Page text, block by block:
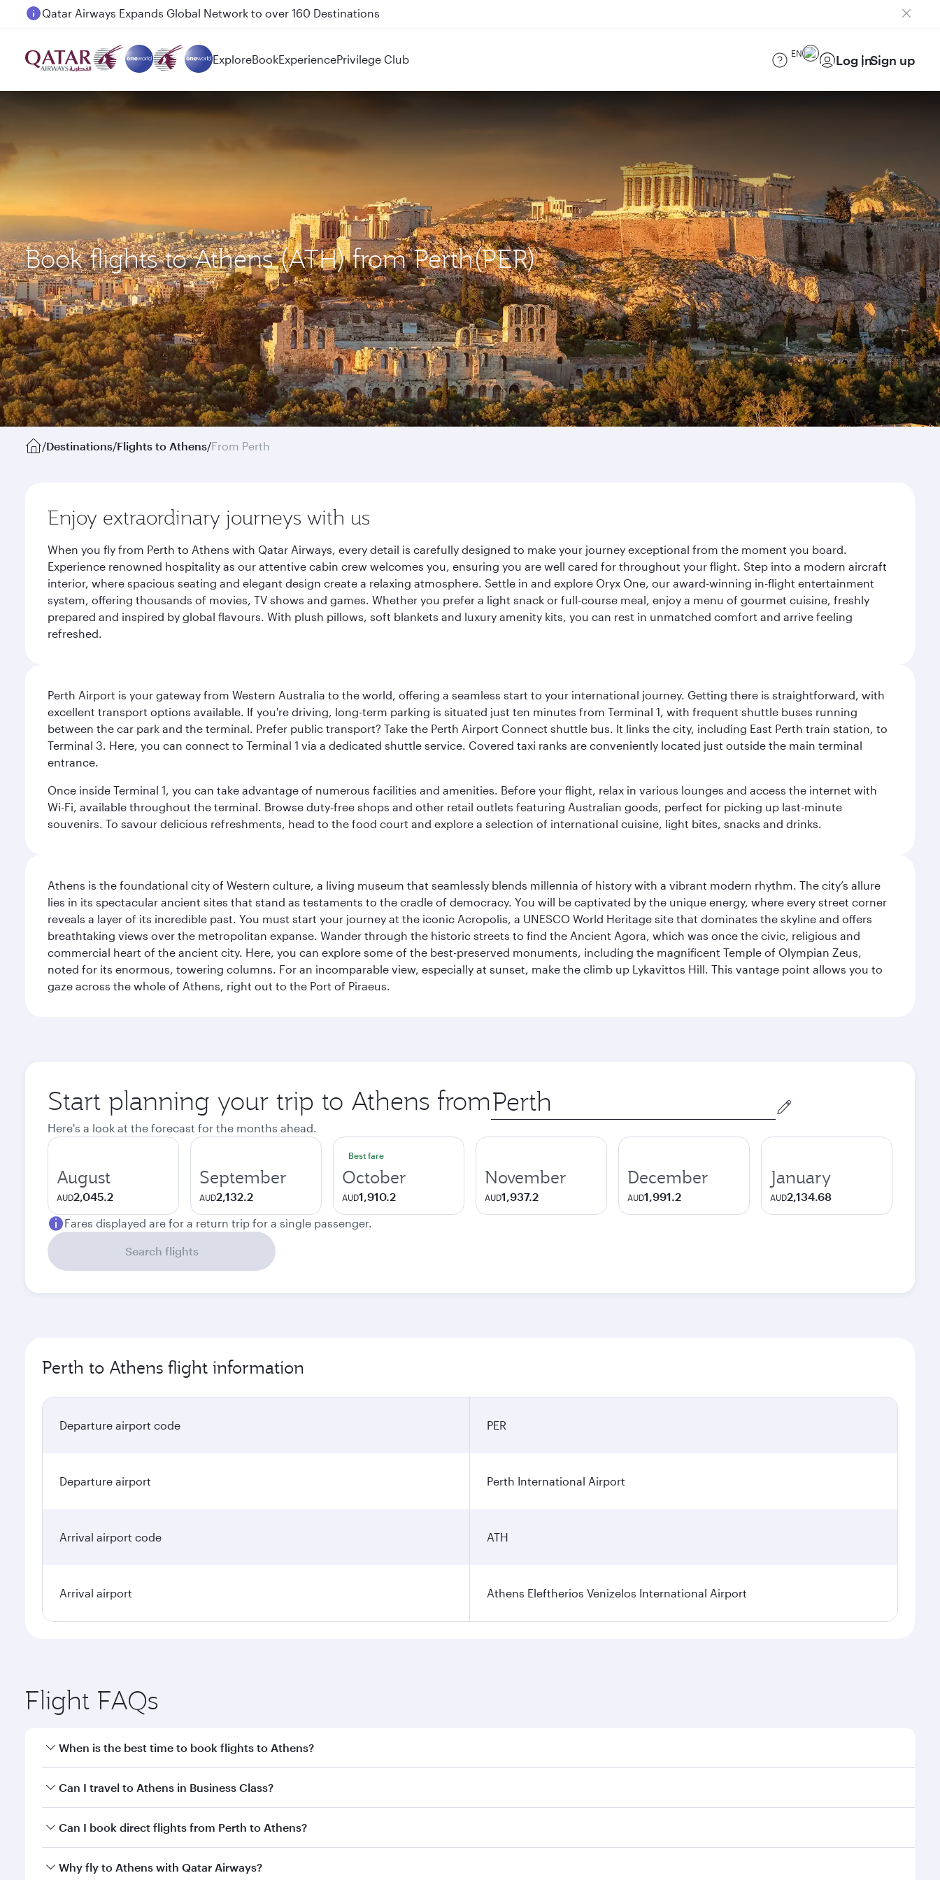
Passengers flying between Doha and Auckland on QR914 and QR915
ExploreBookExperiencePrivilege Club EN Log inSign up
Book flights to Athens (ATH) from Perth(PER)
/Destinations/Flights to Athens/From Perth
Enjoy extraordinary journeys with us
When you fly from Perth to Athens with Qatar Airways, every detail is carefully designed to make your journey exceptional from the moment you board.
Experience renowned hospitality as our attentive cabin crew welcomes you, ensuring you are well cared for throughout your flight. Step into a modern aircraft
interior, where spacious seating and elegant design create a relaxing atmosphere. Settle in and explore Oryx One, our award-winning in-flight entertainment
system, offering thousands of movies, TV shows and games. Whether you prefer a light snack or full-course meal, enjoy a menu of gourmet cuisine, freshly
prepared and inspired by global flavours. With plush pillows, soft blankets and luxury amenity kits, you can rest in unmatched comfort and arrive feeling
refreshed.
Perth Airport is your gateway from Western Australia to the world, offering a seamless start to your international journey. Getting there is straightforward, with
excellent transport options available. If you're driving, long-term parking is situated just ten minutes from Terminal 1, with frequent shuttle buses running
between the car park and the terminal. Prefer public transport? Take the Perth Airport Connect shuttle bus. It links the city, including East Perth train station, to
Terminal 3. Here, you can connect to Terminal 1 via a dedicated shuttle service. Covered taxi ranks are conveniently located just outside the main terminal
entrance.
Once inside Terminal 1, you can take advantage of numerous facilities and amenities. Before your flight, relax in various lounges and access the internet with
Wi-Fi, available throughout the terminal. Browse duty-free shops and other retail outlets featuring Australian goods, perfect for picking up last-minute
souvenirs. To savour delicious refreshments, head to the food court and explore a selection of international cuisine, light bites, snacks and drinks.
Athens is the foundational city of Western culture, a living museum that seamlessly blends millennia of history with a vibrant modern rhythm. The city’s allure
lies in its spectacular ancient sites that stand as testaments to the cradle of democracy. You will be captivated by the unique energy, where every street corner
reveals a layer of its incredible past. You must start your journey at the iconic Acropolis, a UNESCO World Heritage site that dominates the skyline and offers
breathtaking views over the metropolitan expanse. Wander through the historic streets to find the Ancient Agora, which was once the civic, religious and
commercial heart of the ancient city. Here, you can explore some of the best-preserved monuments, including the magnificent Temple of Olympian Zeus,
noted for its enormous, towering columns. For an incomparable view, especially at sunset, make the climb up Lykavittos Hill. This vantage point allows you to
gaze across the whole of Athens, right out to the Port of Piraeus.
Start planning your trip to Athens from Origin
city
Here's a look at the forecast for the months ahead.
August
AUD2,045.2
September
AUD2,132.2
Best fare
October
AUD1,910.2
November
AUD1,937.2
December
AUD1,991.2
January
AUD2,134.68
Fares displayed are for a return trip for a single passenger.
Search flights
Perth to Athens flight information
Departure airport code PER
Departure airport Perth International Airport
Arrival airport code ATH
Arrival airport Athens Eleftherios Venizelos International Airport
Flight FAQs
When is the best time to book flights to Athens?
Book your flight to Athens early to enjoy the best fares on your preferred travel dates. Fares depend on seasonal demand, route popularity and availability of travel
Can I travel to Athens in Business Class?
Yes, you can travel to Athens inBusiness Classon all flights. When flying in Business Class, you’ll enjoy a luxurious experience as our award-winning cabin crew
Can I book direct flights from Perth to Athens?
Qatar Airways operates flights from Perth to Athens and you’ll stop in Doha, Qatar, along the way. Enjoy your transit through the state-of-the-art Hamad
Why fly to Athens with Qatar Airways?